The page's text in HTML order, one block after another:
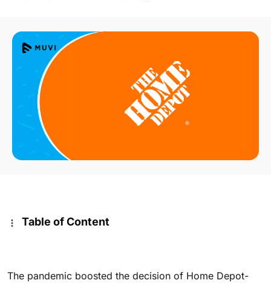
Table of Content
The pandemic boosted the decision of Home Depot-